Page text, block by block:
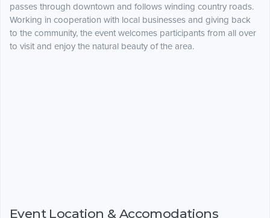
passes through downtown and follows winding country roads.
Working in cooperation with local businesses and giving back
to the community, the event welcomes participants from all over
to visit and enjoy the natural beauty of the area.
Event Location & Accomodations